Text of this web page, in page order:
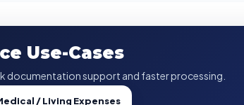
Use-Cases
documentation support and faster processing.
/ Living Expenses